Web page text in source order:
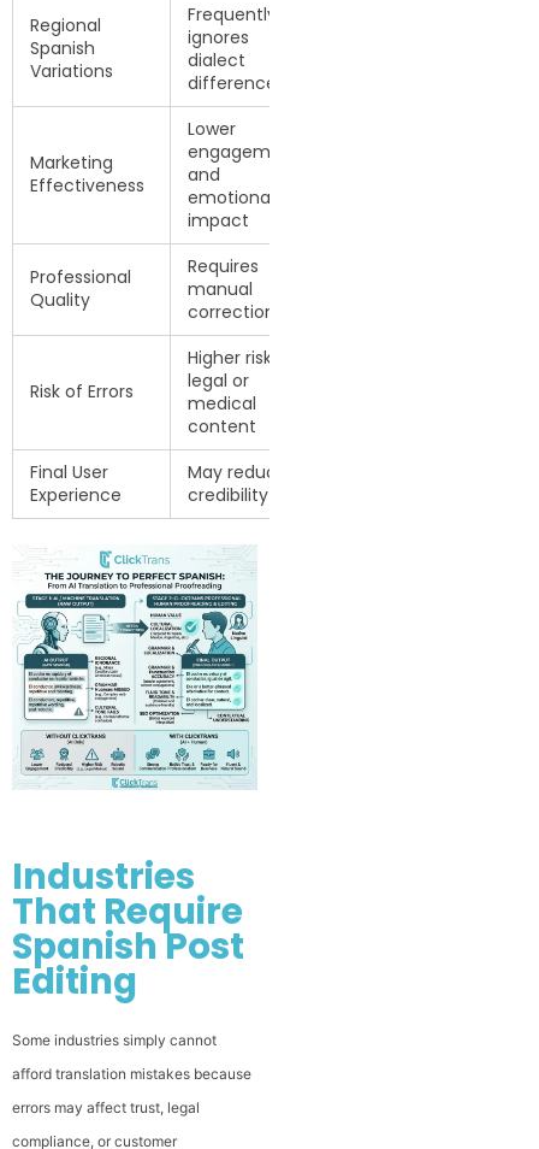
Regional
Spanish
Variations
Frequently
ignores
dialect
differences
Marketing
Effectiveness
Lower
engagement
and
emotional
impact
Professional
Quality
Requires
manual
correction
Risk of Errors
Higher risk in
legal or
medical
content
Final User
Experience
May reduce
credibility
Industries
That Require
Spanish Post
Editing
Some industries simply cannot
afford translation mistakes because
errors may affect trust, legal
compliance, or customer